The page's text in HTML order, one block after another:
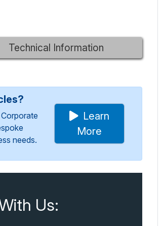
Technical Information
needs.
Learn
More
Us: